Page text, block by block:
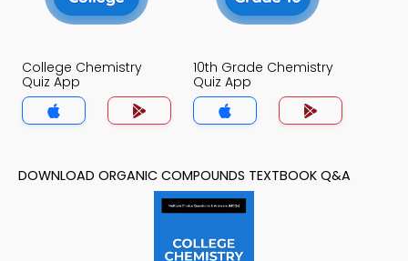
College Chemistry
Quiz App
10th Grade Chemistry
Quiz App
DOWNLOAD ORGANIC COMPOUNDS TEXTBOOK Q&A